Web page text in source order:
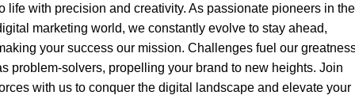
life with precision and creativity. As passionate pioneers in the
marketing world, we constantly evolve to stay ahead,
your success our mission. Challenges fuel our
problem-solvers, propelling your brand to new heights. Join
with us to conquer the digital landscape and elevate your